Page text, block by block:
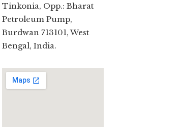
Tinkonia, Opp.: Bharat
Petroleum Pump,
Burdwan 713101, West
Bengal, India.